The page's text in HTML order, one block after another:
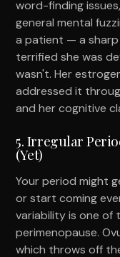
word-finding
general mental
a patient — a
terrified she was
wasn't. Her
addressed it
and her cognitive
5. Irregular
(Yet)
Your period might
or start coming
variability is one of
perimenopause.
which throws off